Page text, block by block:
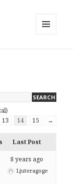
13 14 15 →
Last Post
8 years ago
Ljuteragoge